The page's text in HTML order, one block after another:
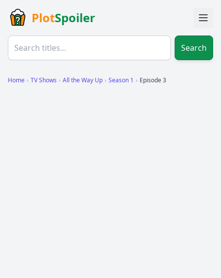
PlotSpoiler
Search
Home › TV Shows › All the Way Up › Season 1 › Episode 3